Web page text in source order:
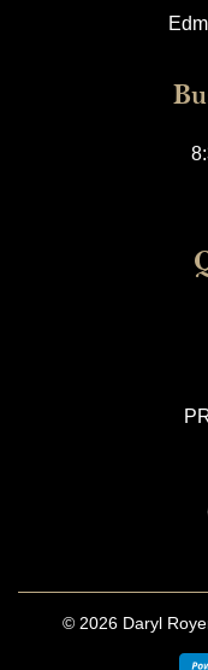
© 2026 Daryl